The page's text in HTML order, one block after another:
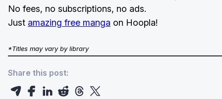
No fees, no subscriptions, no ads.
Just amazing free manga on Hoopla!
*Titles may vary by library
Share this post: